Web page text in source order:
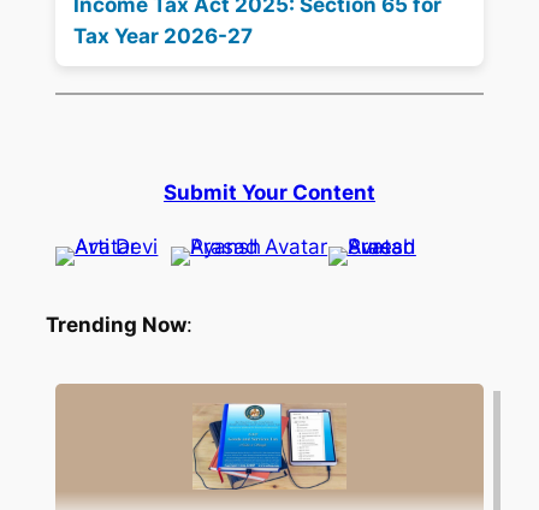
Tax Year 2026-27
Submit Your Content
Trending Now: